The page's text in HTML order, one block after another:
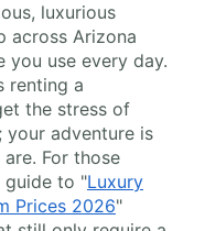
luxurious
across Arizona
you use every day.
renting a
the stress of
your adventure is
For those
guide to "Luxury
Prices 2026"